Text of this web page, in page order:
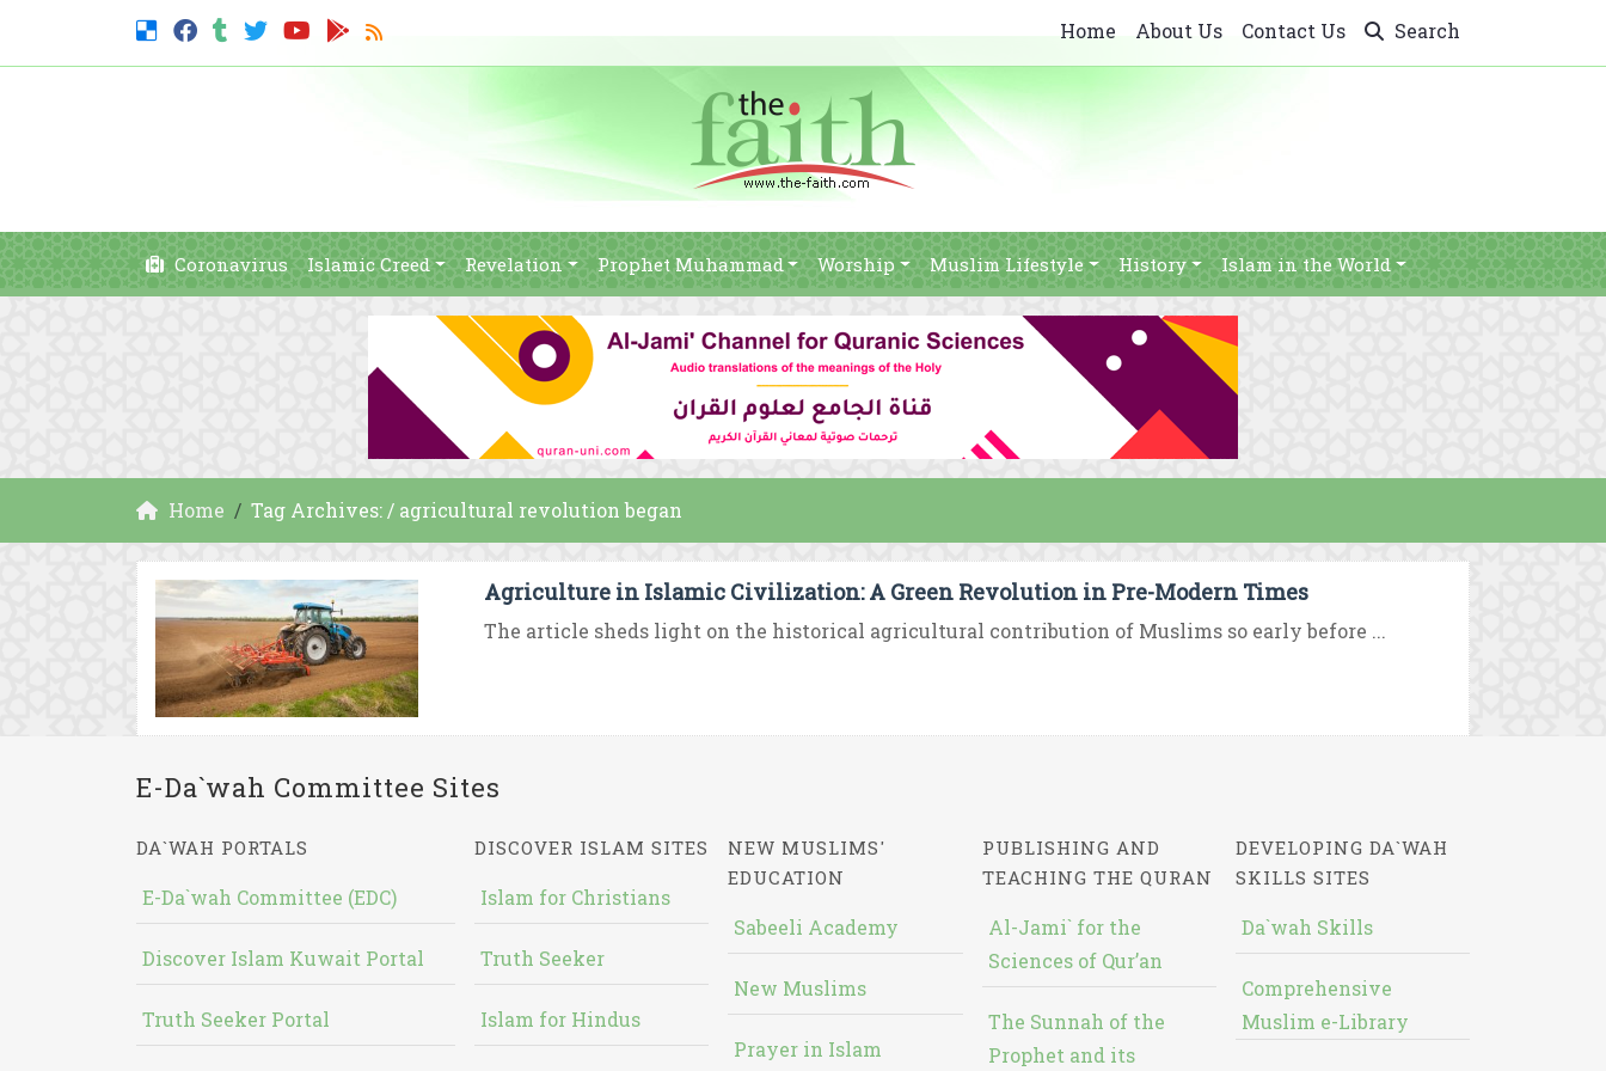
Home About Us Contact Us Search
Coronavirus Islamic Creed Revelation Prophet Muhammad Worship Muslim Lifestyle History Islam in the World
Home Tag Archives: / agricultural revolution began
Agriculture in Islamic Civilization: A Green Revolution in Pre-Modern Times
The article sheds light on the historical agricultural contribution of Muslims so early before ...
E-Da`wah Committee Sites
DA`WAH PORTALS
E-Da`wah Committee (EDC)
Discover Islam Kuwait Portal
Truth Seeker Portal
DISCOVER ISLAM SITES
Islam for Christians
Truth Seeker
Islam for Hindus
NEW MUSLIMS'
EDUCATION
Sabeeli Academy
New Muslims
Prayer in Islam
PUBLISHING AND
TEACHING THE QURAN
Al-Jami` for the
Sciences of Qur’an
The Sunnah of the
Prophet and its
DEVELOPING DA`WAH
SKILLS SITES
Da`wah Skills
Comprehensive
Muslim e-Library